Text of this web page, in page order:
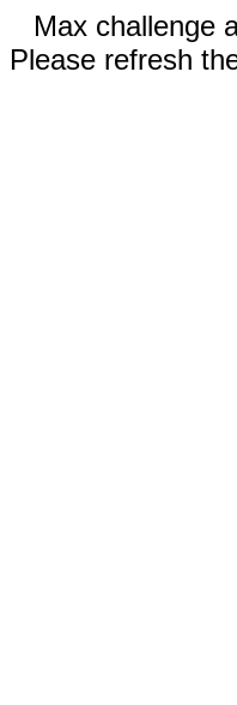
Max challenge
Please refresh